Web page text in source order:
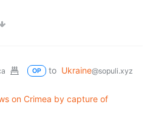
OP to Ukraine@sopuli.xyz
on Crimea by capture of